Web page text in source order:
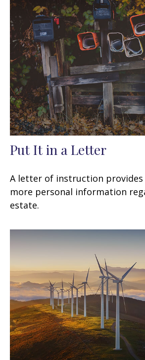
Put It in a Letter
A letter of instruction provides
more personal information
estate.